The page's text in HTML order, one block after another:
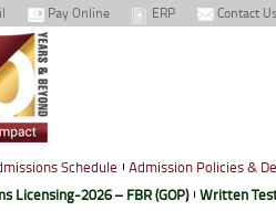
Pay Online ERP Contact Us
Schedule Admission Policies &
Licensing-2026 – FBR (GOP) Written